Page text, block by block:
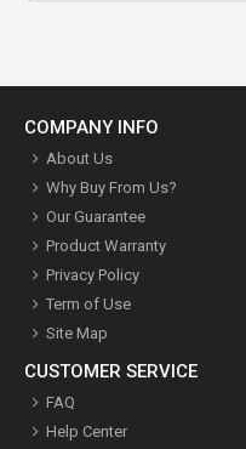
COMPANY INFO
About Us
Why Buy From Us?
Our Guarantee
Product Warranty
Privacy Policy
Term of Use
Site Map
CUSTOMER SERVICE
FAQ
Help Center